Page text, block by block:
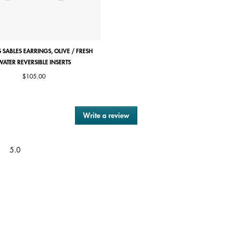
SABLES EARRINGS, OLIVE / FRESH
REVERSIBLE INSERTS
$105.00
Write a review
This
5.0